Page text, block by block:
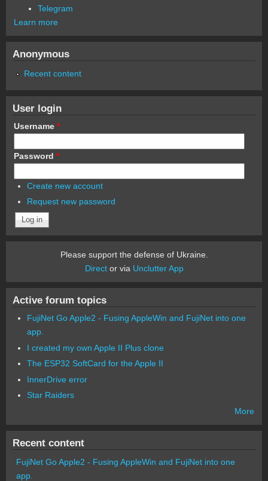
Telegram
Learn more
Anonymous
Recent content
User login
Username *
Password *
Create new account
Request new password
Please support the defense of Ukraine.
Director via Unclutter App
Active forum topics
FujiNet Go Apple2 - Fusing AppleWin and FujiNet into one
app.
I created my own Apple II Plus clone
The ESP32 SoftCard for the Apple II
InnerDrive error
Star Raiders
More
Recent content
FujiNet Go Apple2 - Fusing AppleWin and FujiNet into one
app.